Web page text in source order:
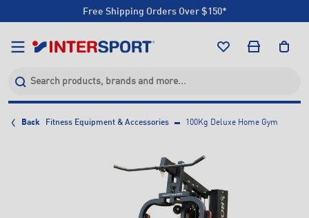
Free Shipping Orders Over $150*
Click & Collect +85 Stores
Back Fitness Equipment & Accessories 100Kg Deluxe Home Gym